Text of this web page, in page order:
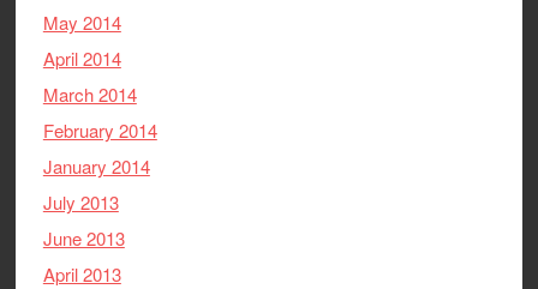
May 2014
April 2014
March 2014
February 2014
January 2014
July 2013
June 2013
April 2013